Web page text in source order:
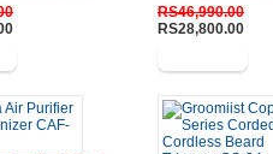
RS46,990.00
RS28,800.00